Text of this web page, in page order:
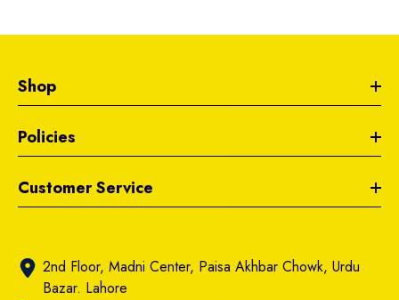
Shop
Policies
Customer Service
2nd Floor, Madni Center, Paisa Akhbar Chowk, Urdu
Bazar. Lahore